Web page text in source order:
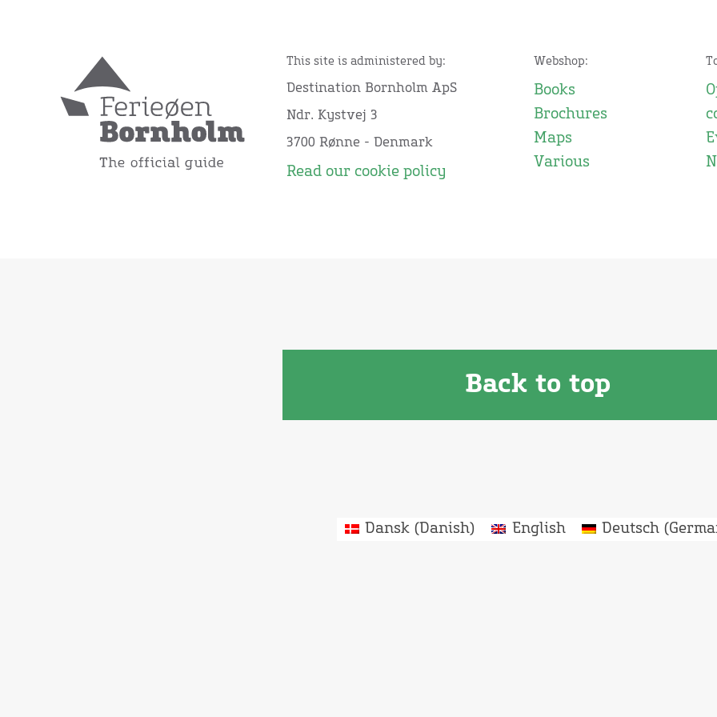
This site is administered by:
Destination Bornholm ApS
Ndr. Kystvej 3
3700 Rønne - Denmark
Read our cookie policy
Webshop:
Books
Brochures
Maps
Various
Back to top
Dansk ( Danish) English Deutsch(